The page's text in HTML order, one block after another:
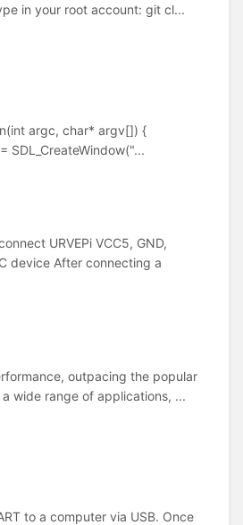
in your root account: git cl...
argc, char* argv[]) {
SDL_CreateWindow("...
URVEPi VCC5, GND,
device After connecting a
outpacing the popular
wide range of applications, ...
to a computer via USB. Once